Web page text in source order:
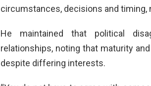
circumstances, decisions and timing,
He maintained that political
relationships, noting that maturity
despite differing interests.